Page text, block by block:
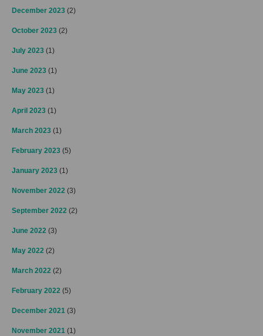
December 2023 (2)
October 2023 (2)
July 2023 (1)
June 2023 (1)
May 2023 (1)
April 2023 (1)
March 2023 (1)
February 2023 (5)
January 2023 (1)
November 2022 (3)
September 2022 (2)
June 2022 (3)
May 2022 (2)
March 2022 (2)
February 2022 (5)
December 2021 (3)
November 2021 (1)